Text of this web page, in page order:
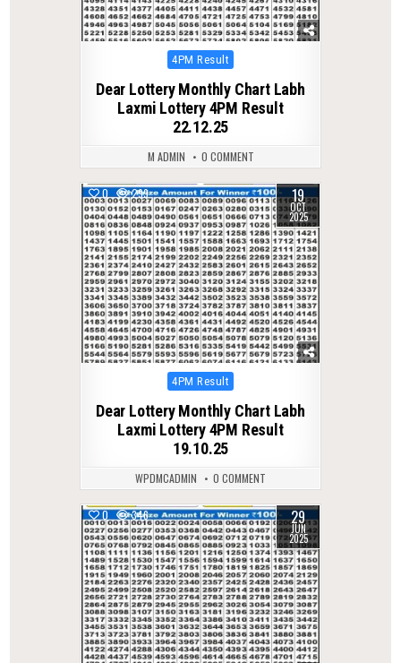
Posted
4PM Result
Dear Lottery Monthly Chart Labh
Laxmi Lottery 4PM Result
22.12.25
M ADMIN 0 COMMENT
0 299 19
OCT
2025
Posted
4PM Result
Dear Lottery Monthly Chart Labh
Laxmi Lottery 4PM Result
19.10.25
WPDMCADMIN 0 COMMENT
0 346 29
JUN
2025